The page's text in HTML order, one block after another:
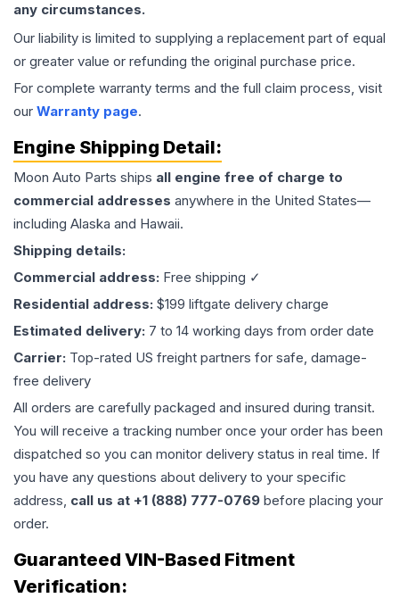
any circumstances.
Our liability is limited to supplying a replacement part of equal
or greater value or refunding the original purchase price.
For complete warranty terms and the full claim process, visit
our Warranty page.
Engine Shipping Detail:
Moon Auto Parts ships all engine free of charge to
commercial addresses anywhere in the United States—
including Alaska and Hawaii.
Shipping details:
Commercial address: Free shipping ✓
Residential address: $199 liftgate delivery charge
Estimated delivery: 7 to 14 working days from order date
Carrier: Top-rated US freight partners for safe, damage-
free delivery
All orders are carefully packaged and insured during transit.
You will receive a tracking number once your order has been
dispatched so you can monitor delivery status in real time. If
you have any questions about delivery to your specific
address, call us at +1 (888) 777-0769 before placing your
order.
Guaranteed VIN-Based Fitment
Verification: